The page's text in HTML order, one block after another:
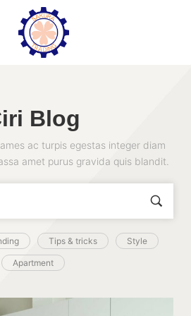
Blog
ac turpis egestas integer diam
amet purus gravida quis blandit.
Tips & tricks Style
Apartment